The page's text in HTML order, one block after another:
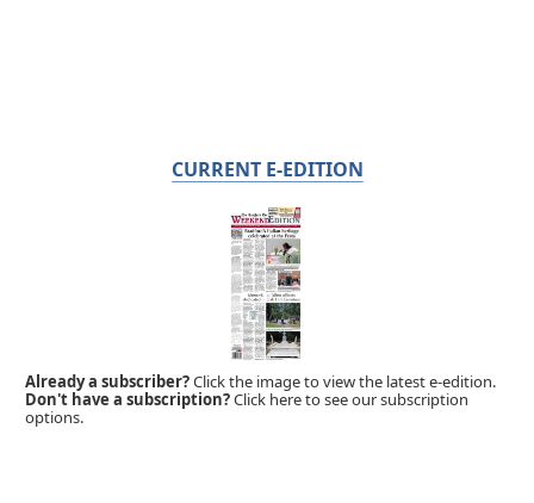
CURRENT E-EDITION
Already a subscriber?Click the image to view the latest e-edition.
Don't have a subscription?Click here to see our subscription
options.